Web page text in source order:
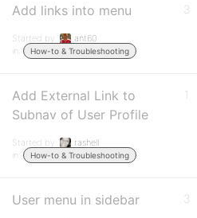
Add links into menu
Started by:
ant60
in:
How-to & Troubleshooting
3
Add External Link to
Subnav of User Profile
Started by:
rashell
in:
How-to & Troubleshooting
1
User menu in sidebar 3